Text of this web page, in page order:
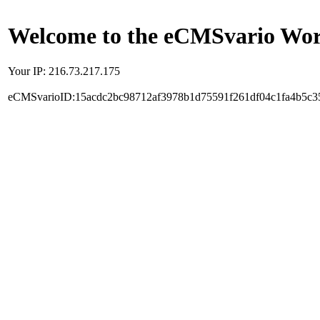
Welcome to the eCMSvario
Your IP: 216.73.217.175